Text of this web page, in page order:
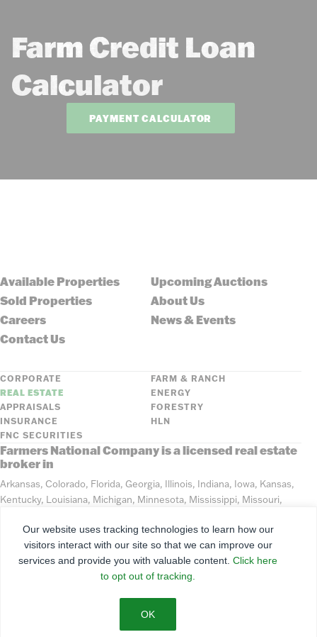
Farm Credit Loan
Calculator
PAYMENT CALCULATOR
Available Properties
Upcoming Auctions
Sold Properties
About Us
Careers
News & Events
Contact Us
CORPORATE
FARM & RANCH
REAL ESTATE
ENERGY
APPRAISALS
FORESTRY
INSURANCE
HLN
FNC SECURITIES
Farmers National Company is a licensed real estate
broker in
Arkansas, Colorado, Florida, Georgia, Illinois, Indiana, Iowa, Kansas,
Kentucky, Louisiana, Michigan, Minnesota, Mississippi, Missouri,
Tennessee, Texas, Washington, Wisconsin, Wyoming
©2026 Farmers National Company
Terms of Use
Our website uses tracking technologies to learn how our
visitors interact with our site so that we can improve our
services and provide you with valuable content. Click here
to opt out of tracking.